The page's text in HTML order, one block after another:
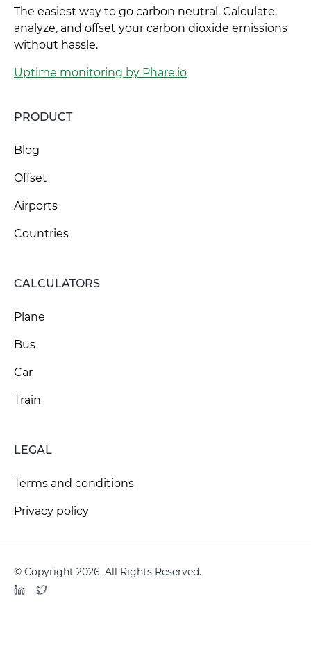
The easiest way to go carbon neutral. Calculate,
analyze, and offset your carbon dioxide emissions
without hassle.
Uptime monitoring by Phare.io
PRODUCT
Blog
Offset
Airports
Countries
CALCULATORS
Plane
Bus
Car
Train
LEGAL
Terms and conditions
Privacy policy
© Copyright 2026. All Rights Reserved.